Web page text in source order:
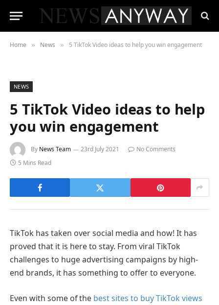
Home » News » 5 TikTok Video ideas to help you win engagement
NEWS
5 TikTok Video ideas to help
you win engagement
By News Team 23rd July 2021
No Comments
5 Mins Read
TikTok has taken over social media and how! It has
proved that it is here to stay. From viral TikTok
challenges to huge advertising campaigns by high-
end brands, it has something to offer to everyone.
Even with some of the best sites to buy TikTok views